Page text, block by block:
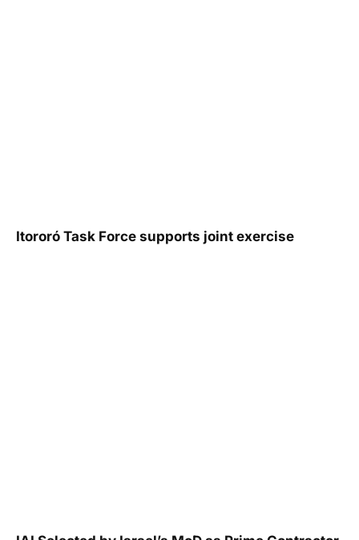
Itororó Task Force supports joint exercise